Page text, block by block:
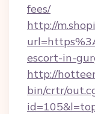
fees/
http://
escort-in-
http://
bin/crtr/